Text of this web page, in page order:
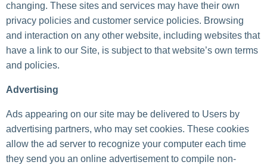
changing. These sites and services may have their own
privacy policies and customer service policies. Browsing
and interaction on any other website, including websites that
have a link to our Site, is subject to that website’s own terms
and policies.
Advertising
Ads appearing on our site may be delivered to Users by
advertising partners, who may set cookies. These cookies
allow the ad server to recognize your computer each time
they send you an online advertisement to compile non-